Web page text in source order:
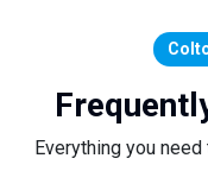
Everything you